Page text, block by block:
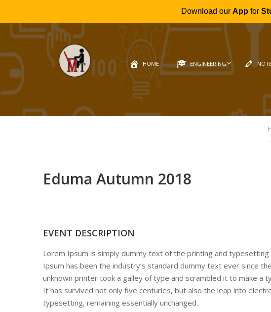
Download our Appfor
HOME ENGINEERING
Eduma Autumn 2018
EVENT DESCRIPTION
Lorem Ipsum is simply dummy text of the printing and typesetting
Ipsum has been the industry’s standard dummy text ever since
unknown printer took a galley of type and scrambled it to make a
It has survived not only five centuries, but also the leap into
typesetting, remaining essentially unchanged.